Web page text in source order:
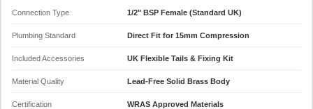
Connection Type 1/2" BSP Female (Standard UK)
Plumbing Standard Direct Fit for 15mm Compression
Included Accessories UK Flexible Tails & Fixing Kit
Material Quality Lead-Free Solid Brass Body
Certification WRAS Approved Materials